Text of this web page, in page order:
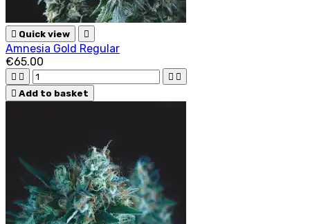
 Quick view 
Amnesia Gold Regular
€65.00
   
 Add to basket